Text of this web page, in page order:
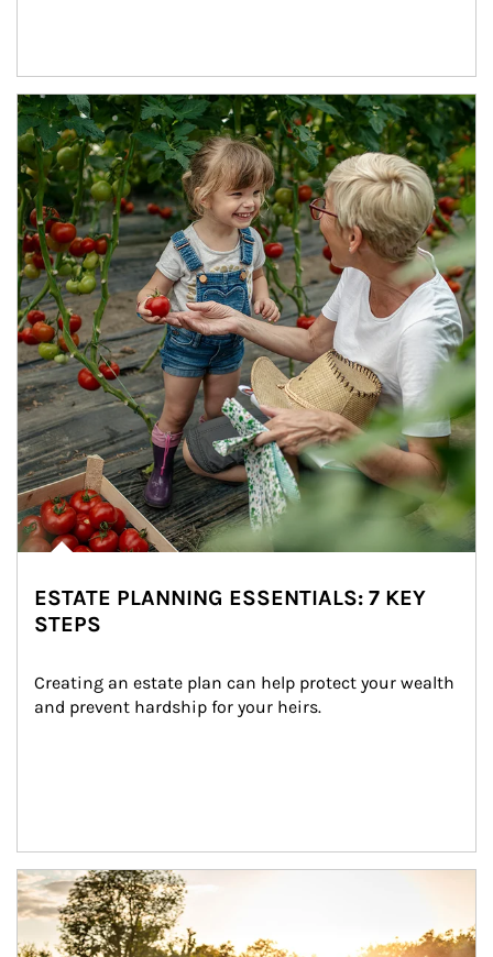
Article Image
ESTATE PLANNING ESSENTIALS: 7 KEY
STEPS
Creating an estate plan can help protect your wealth
and prevent hardship for your heirs.
Article Image